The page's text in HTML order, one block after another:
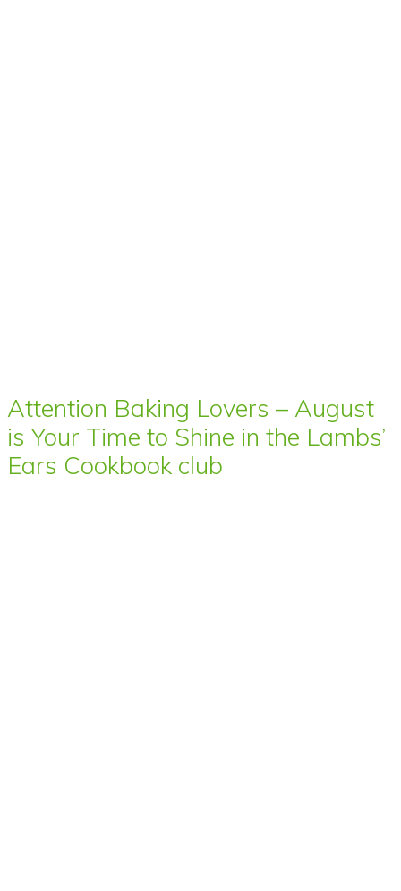
Attention Baking Lovers – August
is Your Time to Shine in the Lambs’
Ears Cookbook club